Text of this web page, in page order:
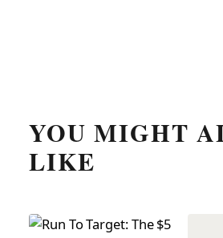
YOU MIGHT
LIKE